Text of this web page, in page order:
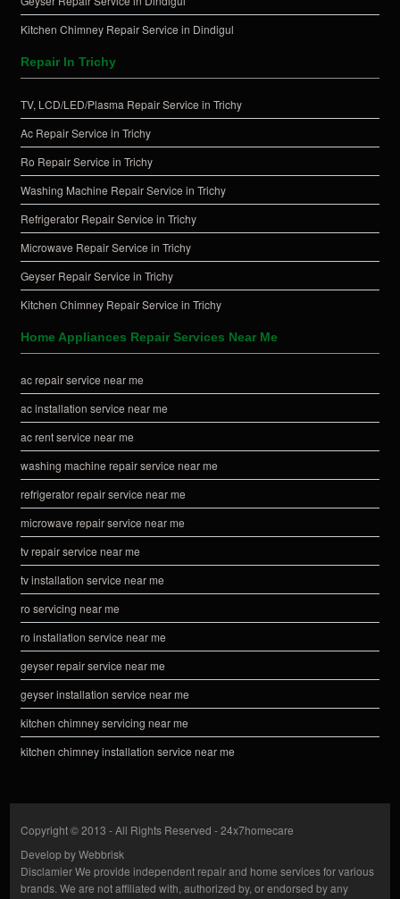
Kitchen Chimney Repair Service in Dindigul
Repair In Trichy
TV, LCD/LED/Plasma Repair Service in Trichy
Ac Repair Service in Trichy
Ro Repair Service in Trichy
Washing Machine Repair Service in Trichy
Refrigerator Repair Service in Trichy
Microwave Repair Service in Trichy
Geyser Repair Service in Trichy
Kitchen Chimney Repair Service in Trichy
Home Appliances Repair Services Near Me
ac repair service near me
ac installation service near me
ac rent service near me
washing machine repair service near me
refrigerator repair service near me
microwave repair service near me
tv repair service near me
tv installation service near me
ro servicing near me
ro installation service near me
geyser repair service near me
geyser installation service near me
kitchen chimney servicing near me
kitchen chimney installation service near me
Copyright © 2013 - All Rights Reserved -24x7homecare
Develop byWebbrisk
DisclamierWe provide independent repair and home services for various
brands. We are not affiliated with, authorized by, or endorsed by any